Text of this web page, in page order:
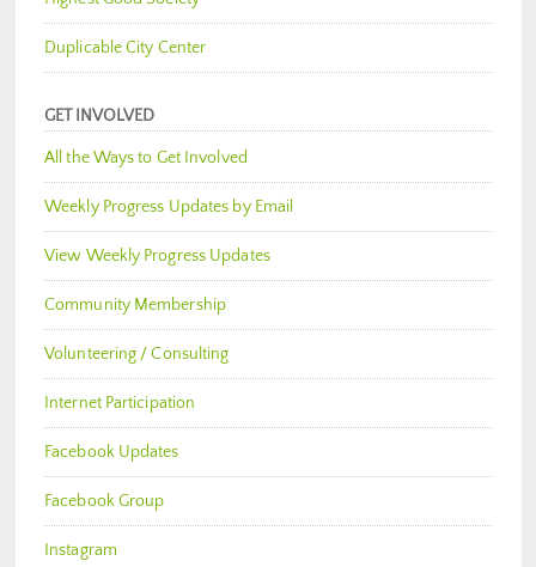
Duplicable City Center
GET INVOLVED
All the Ways to Get Involved
Weekly Progress Updates by Email
View Weekly Progress Updates
Community Membership
Volunteering / Consulting
Internet Participation
Facebook Updates
Facebook Group
Instagram